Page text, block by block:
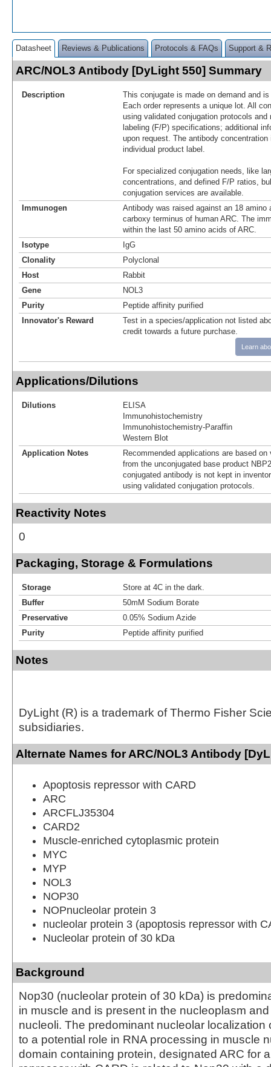
Datasheet Reviews & Publications Protocols & FAQs Support &
ARC/NOL3 Antibody [DyLight 550] Summary
Description
This conjugate is made on demand and
Each order represents a unique lot. All
using validated conjugation protocols
labeling (F/P) specifications; additional
upon request. The antibody
individual product label.
For specialized conjugation needs, like
concentrations, and defined F/P ratios,
conjugation services are available.
Immunogen
Antibody was raised against an 18 amino
carboxy terminus of human ARC. The
within the last 50 amino acids of ARC.
Isotype
IgG
Clonality
Polyclonal
Host
Rabbit
Gene
NOL3
Purity
Peptide affinity purified
Innovator's Reward
Test in a species/application not listed
credit towards a future purchase.
Learn
Applications/Dilutions
Dilutions
ELISA
Immunohistochemistry
Immunohistochemistry-Paraffin
Western Blot
Application Notes
Recommended applications are based
from the unconjugated base product
conjugated antibody is not kept in
using validated conjugation protocols.
Reactivity Notes
0
Packaging, Storage & Formulations
Storage
Store at 4C in the dark.
Buffer
50mM Sodium Borate
Preservative
0.05% Sodium Azide
Purity
Peptide affinity purified
Notes
DyLight (R) is a trademark of Thermo Fisher
subsidiaries.
Alternate Names for ARC/NOL3 Antibody
Apoptosis repressor with CARD
ARC
ARCFLJ35304
CARD2
Muscle-enriched cytoplasmic protein
MYC
MYP
NOL3
NOP30
NOPnucleolar protein 3
nucleolar protein 3 (apoptosis repressor with
Nucleolar protein of 30 kDa
Background
Nop30 (nucleolar protein of 30 kDa) is
in muscle and is present in the nucleoplasm
nucleoli. The predominant nucleolar localization
to a potential role in RNA processing in muscle
domain containing protein, designated ARC for